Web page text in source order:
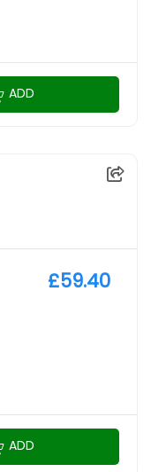
ADD
£59.40
ADD